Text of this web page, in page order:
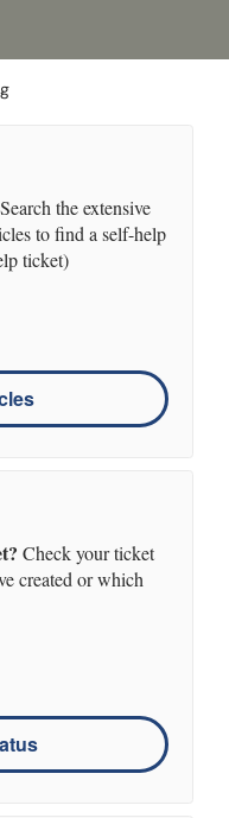
Search the extensive
to find a self-help
ticket)
Check your ticket
created or which